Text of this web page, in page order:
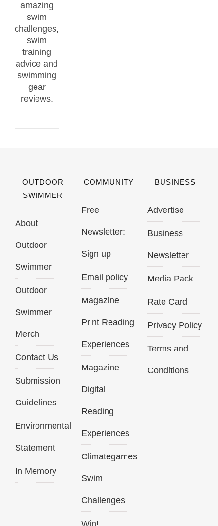
amazing
swim
challenges,
swim
training
advice and
swimming
gear
reviews.
OUTDOOR
SWIMMER
About
Outdoor
Swimmer
Outdoor
Swimmer
Merch
Contact Us
Submission
Guidelines
Environmental
Statement
In Memory
COMMUNITY
Free
Newsletter:
Sign up
Email policy
Magazine
Print Reading
Experiences
Magazine
Digital
Reading
Experiences
Climategames
Swim
Challenges
Win!
BUSINESS
Advertise
Business
Newsletter
Media Pack
Rate Card
Privacy Policy
Terms and
Conditions